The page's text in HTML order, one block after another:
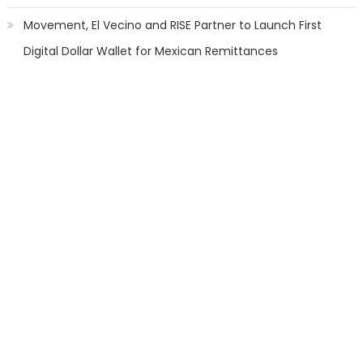
Movement, El Vecino and RISE Partner to Launch First
Digital Dollar Wallet for Mexican Remittances